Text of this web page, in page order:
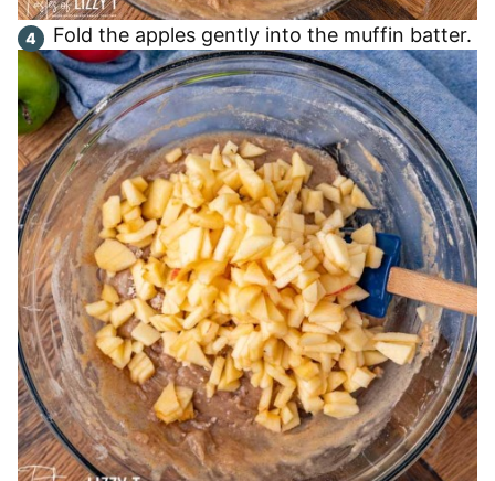
Fold the apples gently into the muffin batter.